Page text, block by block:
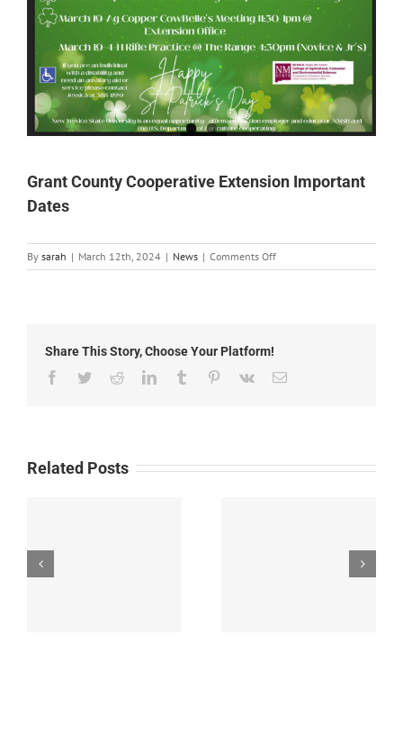
Grant County Cooperative Extension Important
Dates
By sarah | March 12th, 2024 | News | Comments Offon
Grant
Share This Story, Choose Your Platform!
Facebook
TwitterRedditLinkedInTumblr Pinterest
Vk Email
Related Posts